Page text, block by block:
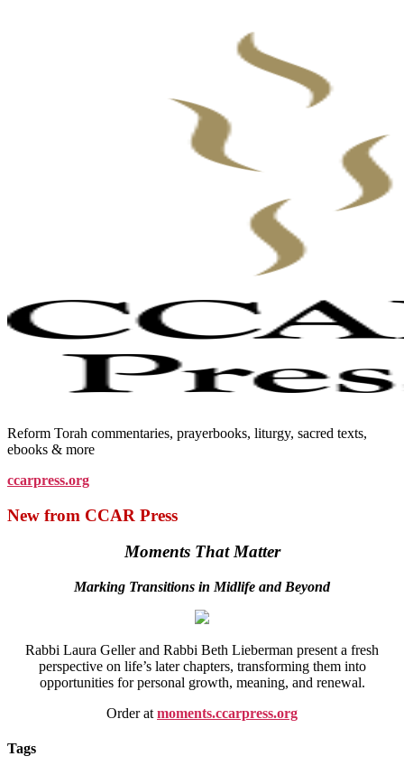
Reform Torah commentaries, prayerbooks, liturgy, sacred texts,
ebooks & more
ccarpress.org
New from CCAR Press
Moments That Matter
Marking Transitions in Midlife and Beyond
Rabbi Laura Geller and Rabbi Beth Lieberman present a fresh
perspective on life’s later chapters, transforming them into
opportunities for personal growth, meaning, and renewal.
Order at moments.ccarpress.org
Tags